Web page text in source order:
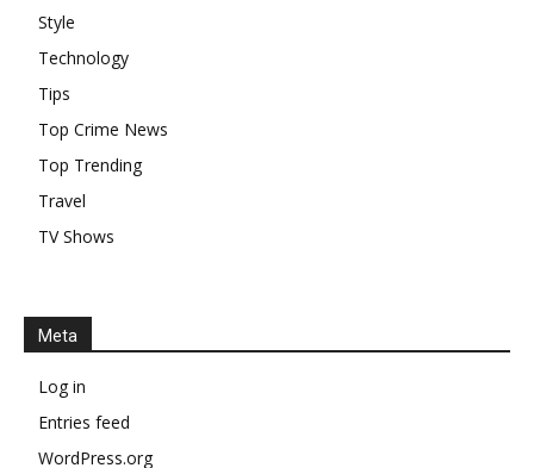
Style
Technology
Tips
Top Crime News
Top Trending
Travel
TV Shows
Meta
Log in
Entries feed
WordPress.org